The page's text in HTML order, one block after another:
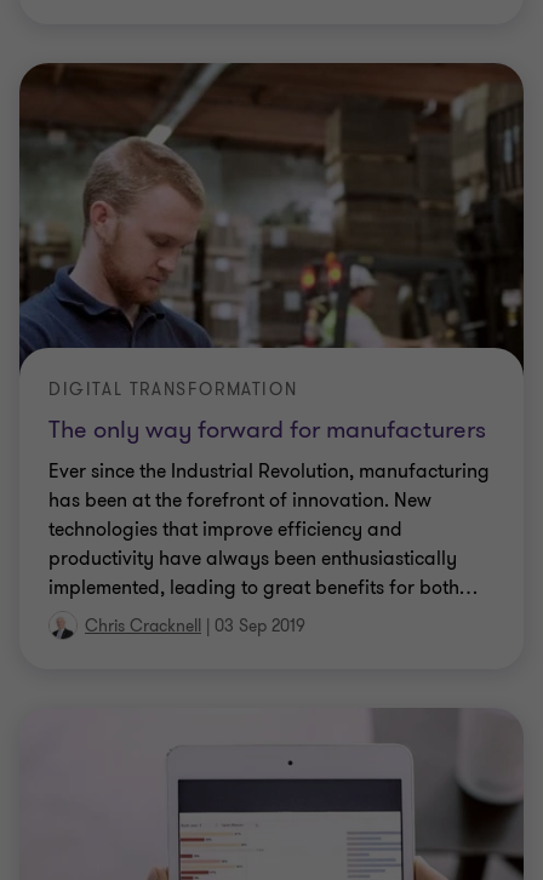
The only way forward for manufacturers
DIGITAL TRANSFORMATION
Ever since the Industrial Revolution, manufacturing
has been at the forefront of innovation. New
technologies that improve efficiency and
productivity have always been enthusiastically
implemented, leading to great benefits for both…
Chris Cracknell | 03 Sep 2019